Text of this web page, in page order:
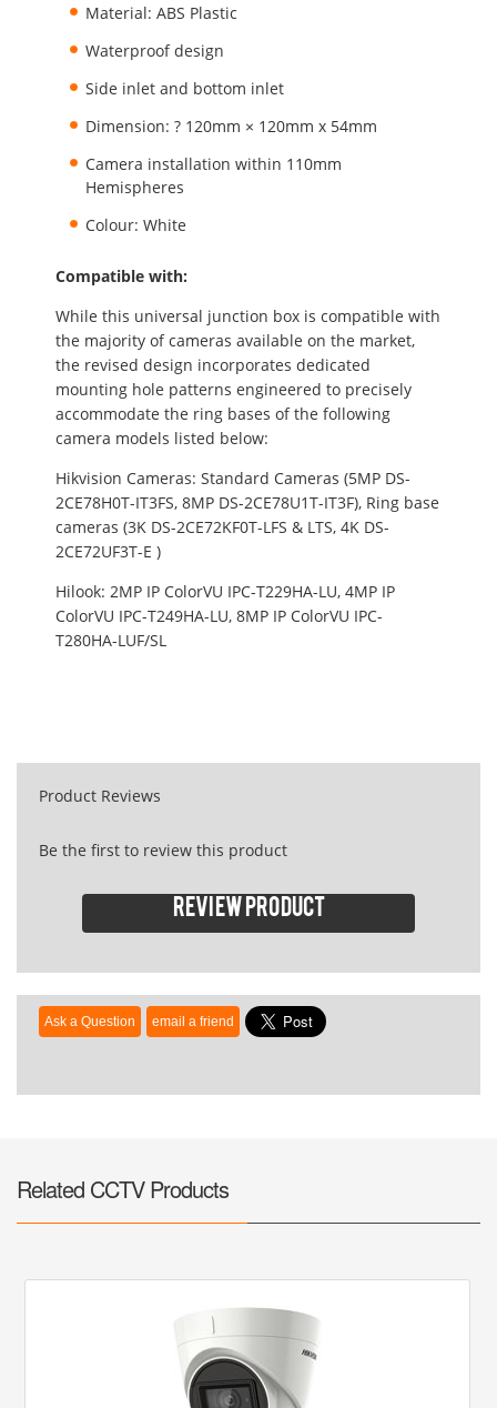
Material: ABS Plastic
Waterproof design
Side inlet and bottom inlet
Dimension: ? 120mm × 120mm x 54mm
Camera installation within 110mm
Hemispheres
Colour: White
Compatible with:
While this universal junction box is compatible with
the majority of cameras available on the market,
the revised design incorporates dedicated
mounting hole patterns engineered to precisely
accommodate the ring bases of the following
camera models listed below:
Hikvision Cameras: Standard Cameras (5MP DS-
2CE78H0T-IT3FS, 8MP DS-2CE78U1T-IT3F), Ring base
cameras (3K DS-2CE72KF0T-LFS & LTS, 4K DS-
2CE72UF3T-E )
Hilook: 2MP IP ColorVU IPC-T229HA-LU, 4MP IP
ColorVU IPC-T249HA-LU, 8MP IP ColorVU IPC-
T280HA-LUF/SL
Product Reviews
Be the first to review this product
Review product
Related CCTV Products